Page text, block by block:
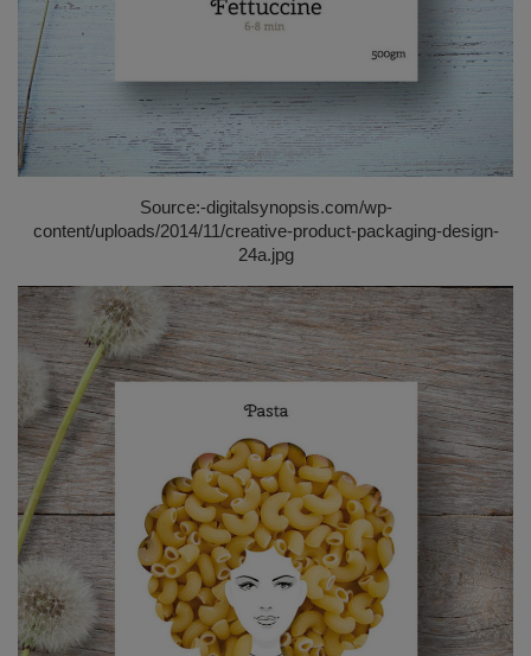
Source:-digitalsynopsis.com/wp-
content/uploads/2014/11/creative-product-packaging-design-
24a.jpg